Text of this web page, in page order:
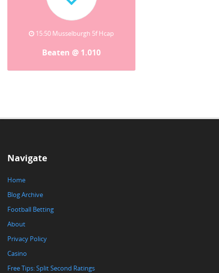
15:50 Musselburgh 5f Hcap
Beaten @ 1.010
Navigate
Home
Blog Archive
Football Betting
About
Privacy Policy
Casino
Free Tips: Split Second Ratings